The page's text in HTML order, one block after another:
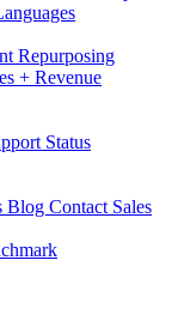
Repurposing
+ Revenue
Status
Blog Contact Sales